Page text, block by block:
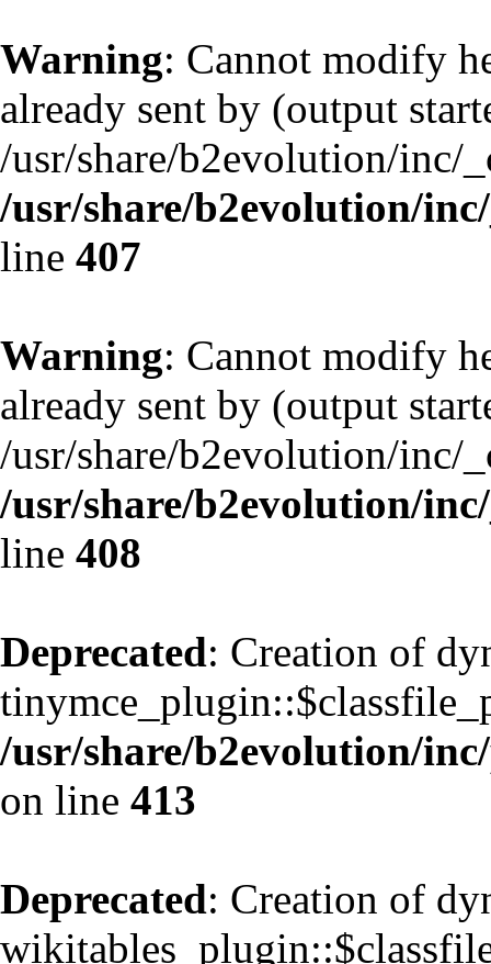
Warning: Cannot modify
already sent by (output
/usr/share/b2evolution/inc/
/usr/share/b2evolution/
line 407
Warning: Cannot modify
already sent by (output
/usr/share/b2evolution/inc/
/usr/share/b2evolution/
line 408
Deprecated: Creation of
/usr/share/b2evolution/
on line 413
Deprecated: Creation of